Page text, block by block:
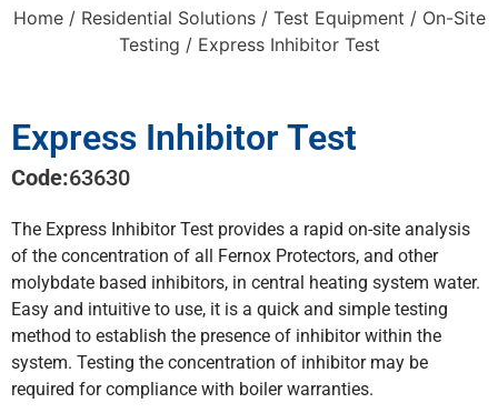
Home/ Residential Solutions/ Test Equipment / On-Site
Testing / Express Inhibitor Test
Express Inhibitor Test
Code:63630
The Express Inhibitor Test provides a rapid on-site analysis
of the concentration of all Fernox Protectors, and other
molybdate based inhibitors, in central heating system water.
Easy and intuitive to use, it is a quick and simple testing
method to establish the presence of inhibitor within the
system. Testing the concentration of inhibitor may be
required for compliance with boiler warranties.